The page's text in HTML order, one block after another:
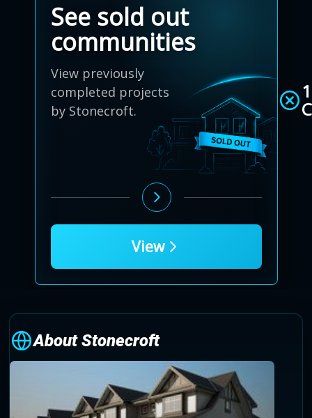
See sold out
communities
View previously
completed projects
by Stonecroft.
View
About Stonecroft